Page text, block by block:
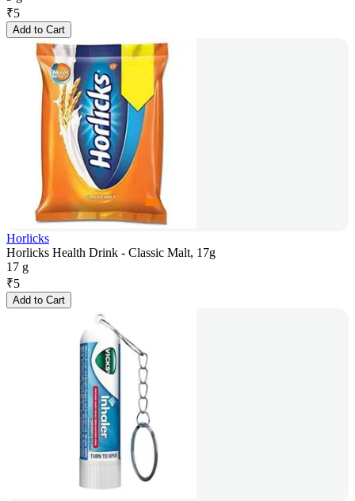
₹5
Add to Cart
Horlicks
Horlicks Health Drink - Classic Malt, 17g
17 g
₹5
Add to Cart